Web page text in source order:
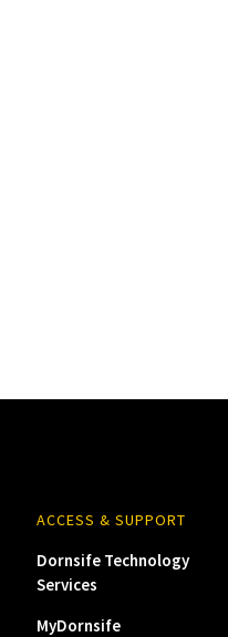
ACCESS & SUPPORT
Dornsife Technology
Services
MyDornsife